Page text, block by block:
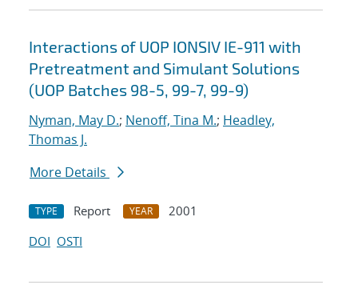
Interactions of UOP IONSIV IE-911 with
Pretreatment and Simulant Solutions
(UOP Batches 98-5, 99-7, 99-9)
Nyman, May D.; Nenoff, Tina M.; Headley,
Thomas J.
More Details
TYPE Report YEAR
2001
DOI OSTI